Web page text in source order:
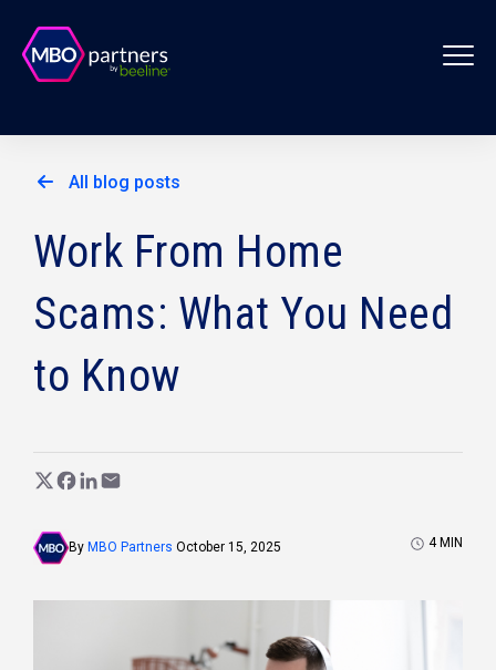
All blog posts
Work From Home
Scams: What You Need
to Know
By MBO Partners October 15, 2025 4 MIN